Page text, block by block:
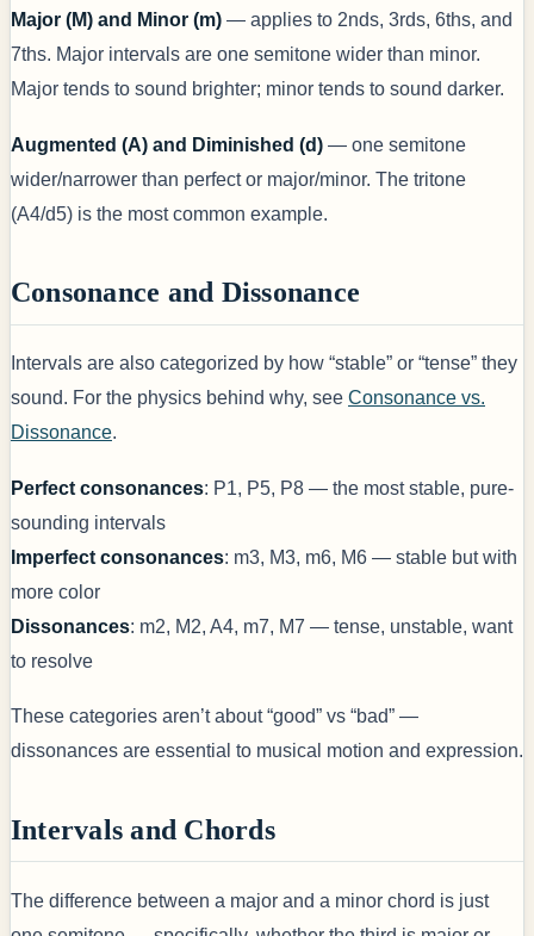
Major (M) and Minor (m) — applies to 2nds, 3rds, 6ths, and
7ths. Major intervals are one semitone wider than minor.
Major tends to sound brighter; minor tends to sound darker.
Augmented (A) and Diminished (d) — one semitone
wider/narrower than perfect or major/minor. The tritone
(A4/d5) is the most common example.
Consonance and Dissonance
Intervals are also categorized by how “stable” or “tense” they
sound. For the physics behind why, see Consonance vs.
Dissonance.
Perfect consonances: P1, P5, P8 — the most stable, pure-
sounding intervals
Imperfect consonances: m3, M3, m6, M6 — stable but with
more color
Dissonances: m2, M2, A4, m7, M7 — tense, unstable, want
to resolve
These categories aren’t about “good” vs “bad” —
dissonances are essential to musical motion and expression.
Intervals and Chords
The difference between a major and a minor chord is just